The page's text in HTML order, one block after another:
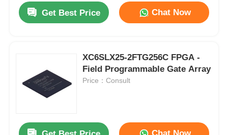
Get Best Price Chat Now
XC6SLX25-2FTG256C FPGA -
Field Programmable Gate Array
Price：Consult